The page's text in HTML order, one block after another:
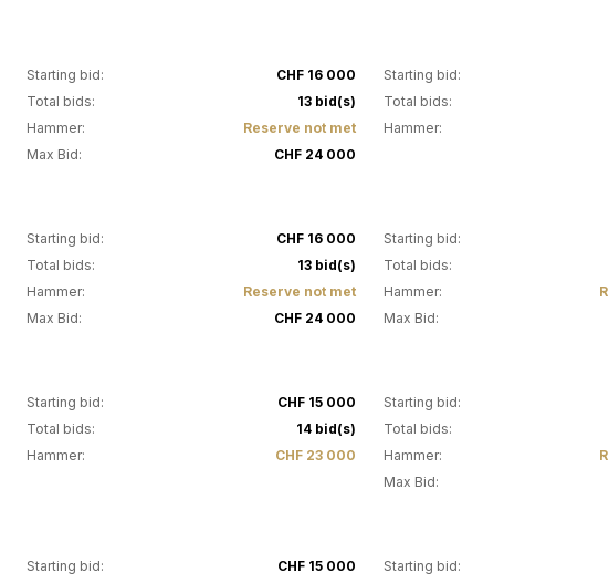
Starting bid:
CHF 16 000
Total bids:
13 bid(s)
Hammer:
Reserve not met
Max Bid:
CHF 24 000
Starting bid:
Total bids:
Hammer:
Starting bid:
CHF 16 000
Total bids:
13 bid(s)
Hammer:
Reserve not met
Max Bid:
CHF 24 000
Starting bid:
Total bids:
Hammer:
Max Bid:
Starting bid:
CHF 15 000
Total bids:
14 bid(s)
Hammer:
CHF 23 000
Starting bid:
Total bids:
Hammer:
Max Bid:
Starting bid:
CHF 15 000
Starting bid: